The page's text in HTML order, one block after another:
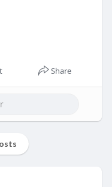
Share